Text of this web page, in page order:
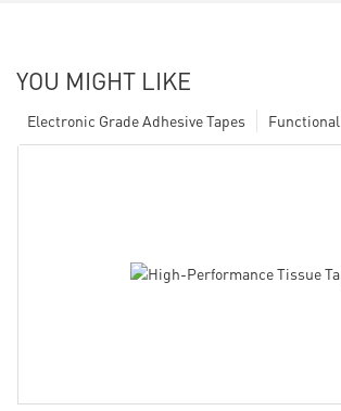
YOU MIGHT LIKE
Electronic Grade Adhesive Tapes